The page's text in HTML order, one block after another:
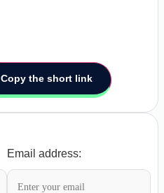
Copy the short link
Email address: